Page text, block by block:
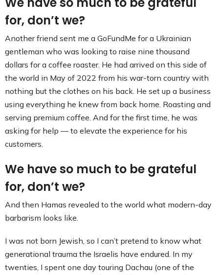
for, don’t we?
Another friend sent me a GoFundMe for a Ukrainian
gentleman who was looking to raise nine thousand
dollars for a coffee roaster. He had arrived on this side of
the world in May of 2022 from his war-torn country with
nothing but the clothes on his back. He set up a business
using everything he knew from back home. Roasting and
serving premium coffee. And for the first time, he was
asking for help — to elevate the experience for his
customers.
We have so much to be grateful
for, don’t we?
And then Hamas revealed to the world what modern-day
barbarism looks like.
I was not born Jewish, so I can’t pretend to know what
generational trauma the Israelis have endured. In my
twenties, I spent one day touring Dachau (one of the